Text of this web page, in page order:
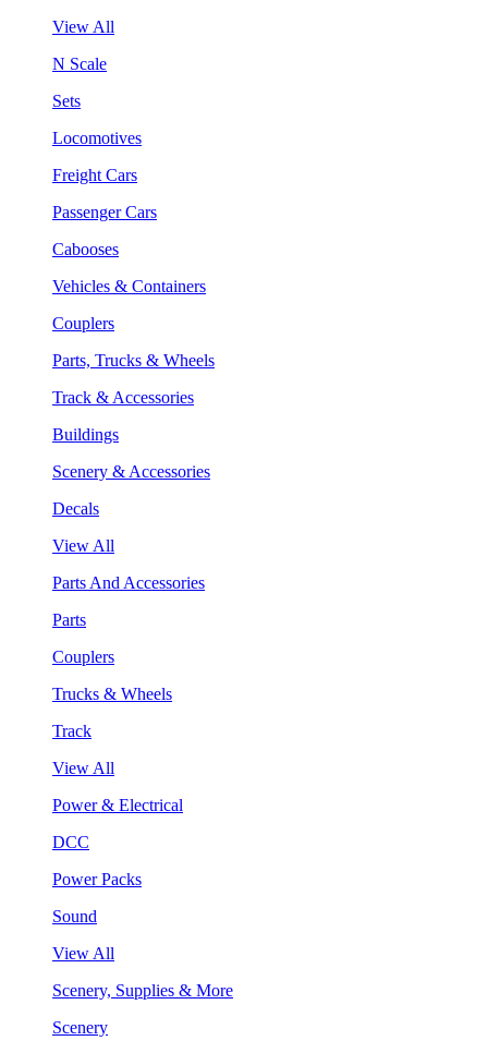
View All
N Scale
Sets
Locomotives
Freight Cars
Passenger Cars
Cabooses
Vehicles & Containers
Couplers
Parts, Trucks & Wheels
Track & Accessories
Buildings
Scenery & Accessories
Decals
View All
Parts And Accessories
Parts
Couplers
Trucks & Wheels
Track
View All
Power & Electrical
DCC
Power Packs
Sound
View All
Scenery, Supplies & More
Scenery